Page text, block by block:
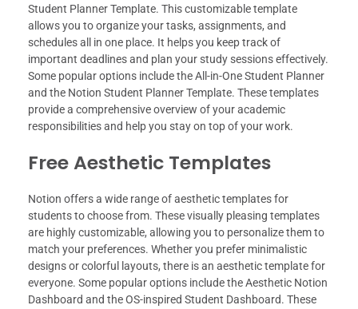
Student Planner Template. This customizable template
allows you to organize your tasks, assignments, and
schedules all in one place. It helps you keep track of
important deadlines and plan your study sessions effectively.
Some popular options include the All-in-One Student Planner
and the Notion Student Planner Template. These templates
provide a comprehensive overview of your academic
responsibilities and help you stay on top of your work.
Free Aesthetic Templates
Notion offers a wide range of aesthetic templates for
students to choose from. These visually pleasing templates
are highly customizable, allowing you to personalize them to
match your preferences. Whether you prefer minimalistic
designs or colorful layouts, there is an aesthetic template for
everyone. Some popular options include the Aesthetic Notion
Dashboard and the OS-inspired Student Dashboard. These